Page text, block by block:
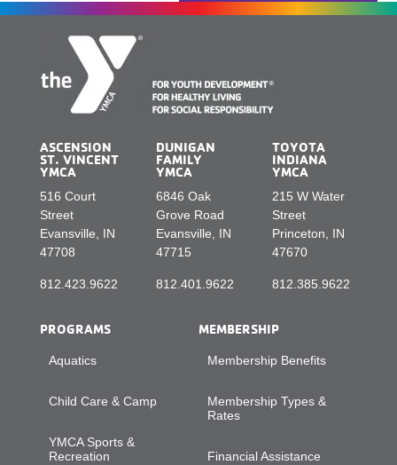
ASCENSION
ST. VINCENT
YMCA
516 Court
Street
Evansville, IN
47708
812.423.9622
DUNIGAN
FAMILY
YMCA
6846 Oak
Grove Road
Evansville, IN
47715
812.401.9622
TOYOTA
INDIANA
YMCA
215 W Water
Street
Princeton, IN
47670
812.385.9622
PROGRAMS
Aquatics
Child Care & Camp
YMCA Sports &
Recreation
MEMBERSHIP
Membership Benefits
Membership Types &
Rates
Financial Assistance